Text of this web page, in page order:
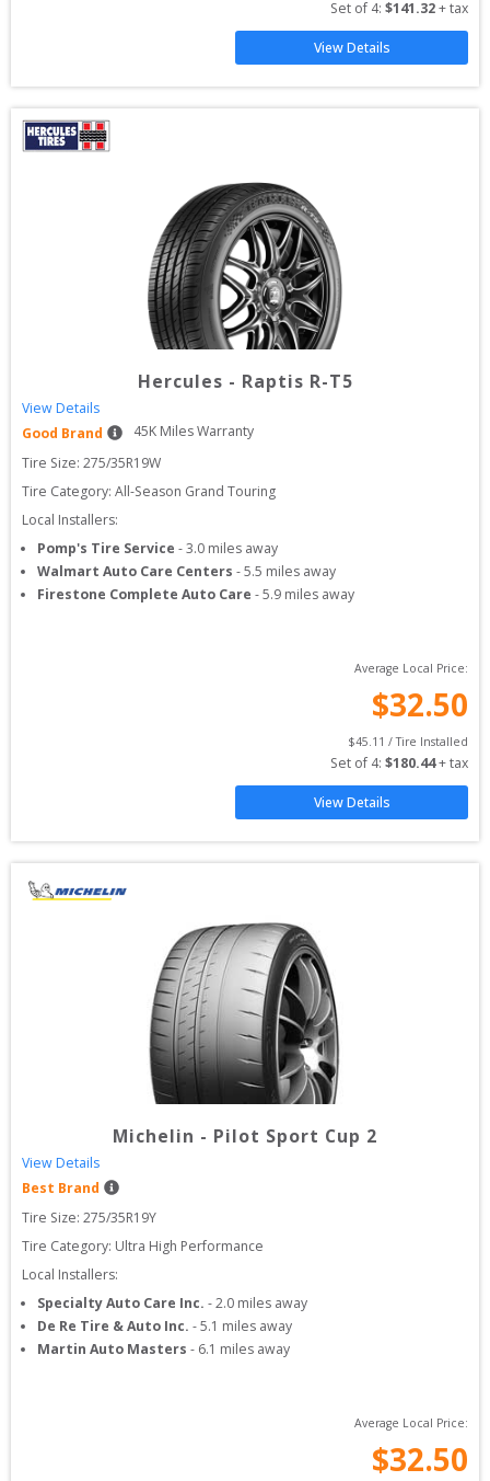
Set of 4: $141.32 + tax
View Details
Hercules - Raptis R-T5
View Details
Good Brand
45K Miles Warranty
Tire Size: 275/35R19W
Tire Category: All-Season Grand Touring
Local Installers:
Pomp's Tire Service -3.0 miles away
Walmart Auto Care Centers -5.5 miles away
Firestone Complete Auto Care -5.9 miles away
Average Local Price:
$32.50
$45.11 / Tire Installed
Set of 4: $180.44 + tax
View Details
Michelin - Pilot Sport Cup 2
View Details
Best Brand
Tire Size: 275/35R19Y
Tire Category: Ultra High Performance
Local Installers:
Specialty Auto Care Inc. -2.0 miles away
De Re Tire & Auto Inc. -5.1 miles away
Martin Auto Masters - 6.1 miles away
Average Local Price:
$32.50